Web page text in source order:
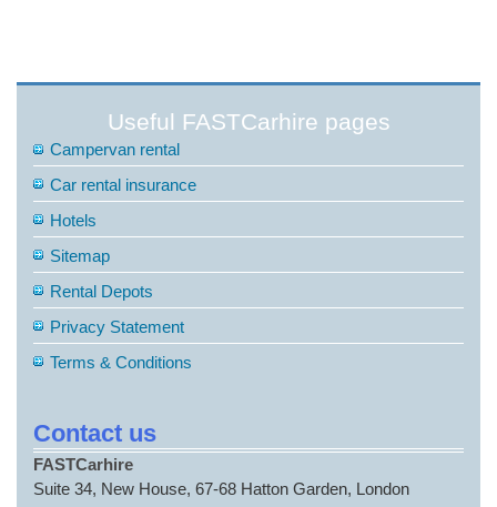
Useful FASTCarhire pages
Campervan rental
Car rental insurance
Hotels
Sitemap
Rental Depots
Privacy Statement
Terms & Conditions
Contact us
FASTCarhire
Suite 34, New House, 67-68 Hatton Garden, London